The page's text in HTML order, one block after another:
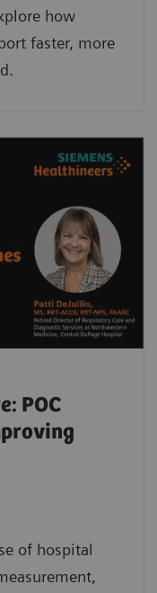
how
faster, more
POC
of hospital